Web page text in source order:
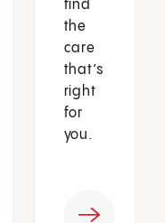
find
the
care
that’s
right
for
you.